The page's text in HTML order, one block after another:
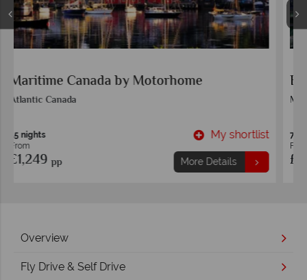
Eastern Rail Experience
Montreal
7 nights
From
£1,699
My shortlist
More Details
Overview
Fly Drive & Self Drive